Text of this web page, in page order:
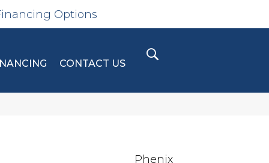
Options
CONTACT US
Phenix